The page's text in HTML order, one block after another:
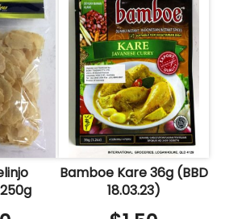
Bamboe Kare 36g (BBD
18.03.23)